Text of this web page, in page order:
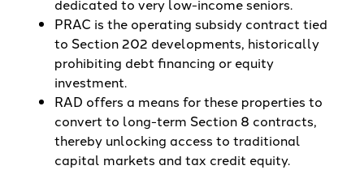
dedicated to very low-income seniors.
PRAC is the operating subsidy contract tied
to Section 202 developments, historically
prohibiting debt financing or equity
investment.
RAD offers a means for these properties to
convert to long-term Section 8 contracts,
thereby unlocking access to traditional
capital markets and tax credit equity.